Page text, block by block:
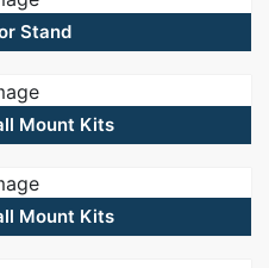
Stand
Mount Kits
Mount Kits